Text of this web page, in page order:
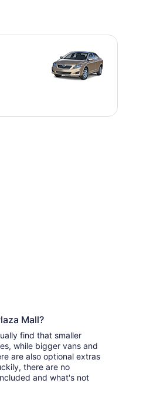
Mall?
find that smaller
while bigger vans and
are also optional extras
there are no
and what's not